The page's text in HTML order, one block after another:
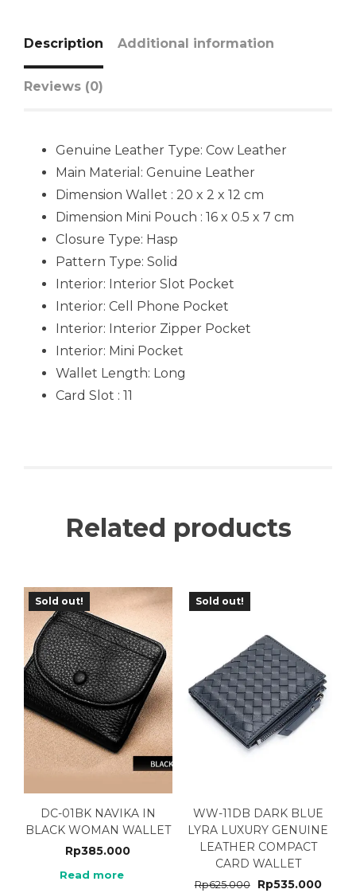
Description Additional information
Reviews (0)
Genuine Leather Type: Cow Leather
Main Material: Genuine Leather
Dimension Wallet : 20 x 2 x 12 cm
Dimension Mini Pouch : 16 x 0.5 x 7 cm
Closure Type: Hasp
Pattern Type: Solid
Interior: Interior Slot Pocket
Interior: Cell Phone Pocket
Interior: Interior Zipper Pocket
Interior: Mini Pocket
Wallet Length: Long
Card Slot : 11
Related products
Sold out!
DC-01BK NAVIKA IN
BLACK WOMAN WALLET
Rp385.000
Read more
Sold out!
WW-11DB DARK BLUE
LYRA LUXURY GENUINE
LEATHER COMPACT
CARD WALLET
Rp625.000 Rp535.000